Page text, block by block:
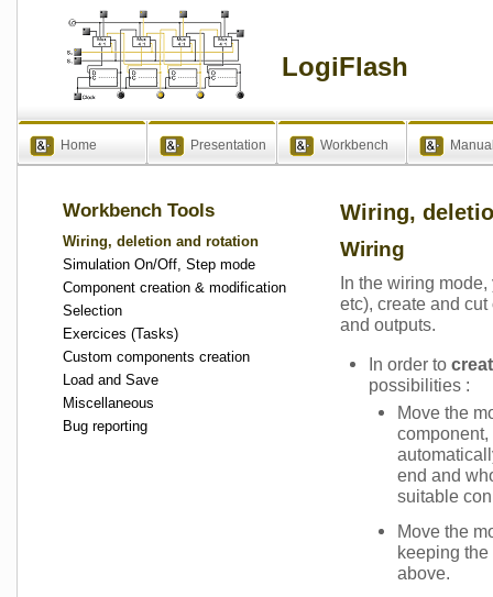
LogiFlash
Home Presentation Workbench
Workbench Tools
Wiring, deletion and rotation
Simulation On/Off, Step mode
Component creation & modification
Selection
Exercices (Tasks)
Custom components creation
Load and Save
Miscellaneous
Bug reporting
Wiring,
Wiring
In the wiring
etc), create and cut
and outputs.
In order to
possibilities :
Move the
end and
suitable
Move the
keeping the
above.